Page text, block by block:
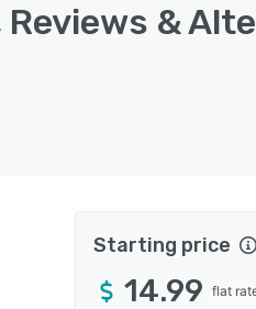
&
Starting price
14.99 flat